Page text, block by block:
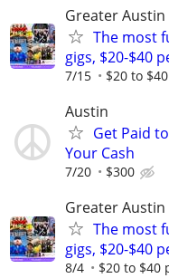
Greater Austin
The most
gigs, $20-$40
7/15 $20 to
Austin
Get Paid
Your Cash
7/20 $300
Greater Austin
The most
gigs, $20-$40
8/4 $20 to $40